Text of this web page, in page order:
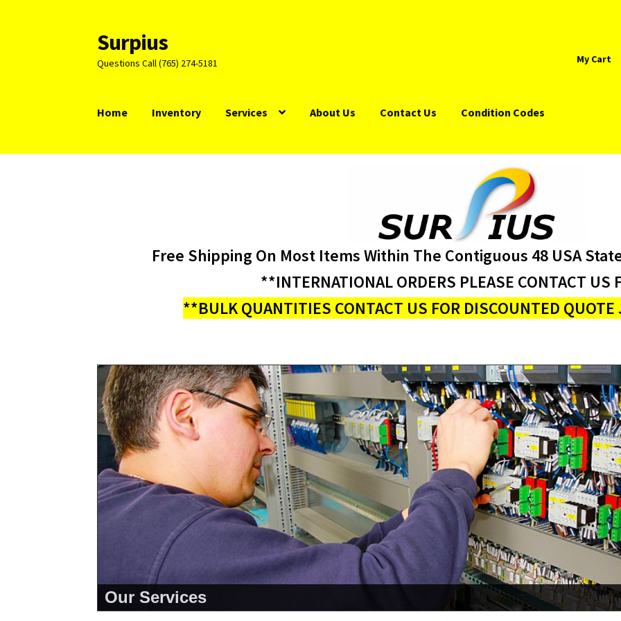
Skip
to
navigation
Skip
to
content
Surpius
Questions Call (765) 274-5181 My Cart
Home Inventory Services About Us Contact Us Condition Codes
Free Shipping On Most Items Within The Contiguous 48 USA
**INTERNATIONAL ORDERS PLEASE CONTACT US
**BULK QUANTITIES CONTACT US FOR DISCOUNTED
Our Services